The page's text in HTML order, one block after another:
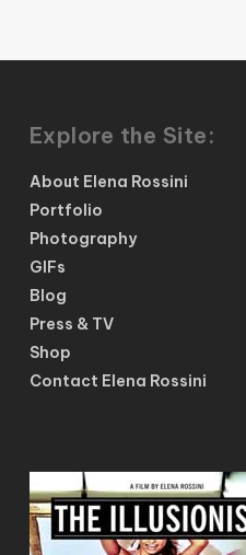
Explore the Site:
About Elena Rossini
Portfolio
Photography
GIFs
Blog
Press & TV
Shop
Contact Elena Rossini